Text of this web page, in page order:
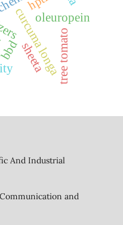
curcuma longa
oleuropein
tree tomato
sheeta
Industrial
and